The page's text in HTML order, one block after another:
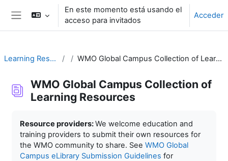
Salta al contenido principal
Panel lateral
En este momento está usando el
acceso para invitados
Acceder
Learning Resources WMO Global Campus Collection of Learning Resources
WMO Global Campus Collection of
Learning Resources
Resource providers:We welcome education and
training providers to submit their own resources for
the WMO community to share. See WMO Global
Campus eLibrary Submission Guidelines for